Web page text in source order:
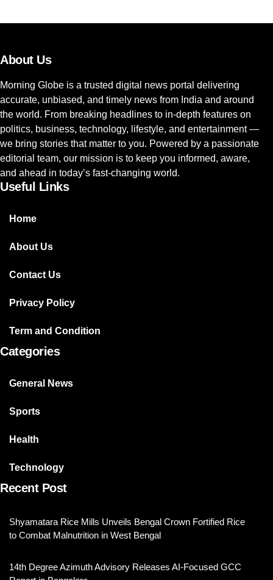
About Us
Morning Globe is a trusted digital news portal delivering
accurate, unbiased, and timely news from India and around
the world. From breaking headlines to in-depth features on
politics, business, technology, lifestyle, and entertainment —
we bring stories that matter to you. Powered by a passionate
editorial team, our mission is to keep you informed, aware,
and ahead in today’s fast-changing world.
Useful Links
Home
About Us
Contact Us
Privacy Policy
Term and Condition
Categories
General News
Sports
Health
Technology
Recent Post
Shyamatara Rice Mills Unveils Bengal Crown Fortified Rice
to Combat Malnutrition in West Bengal
14th Degree Azimuth Advisory Releases AI-Focused GCC